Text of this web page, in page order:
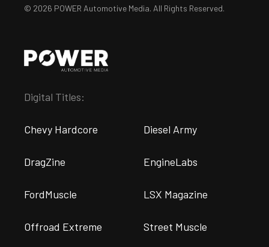
© 2026 POWER Automotive Media. All Rights Reserved.
Digital Titles:
Chevy Hardcore Diesel Army
DragZine EngineLabs
FordMuscle LSX Magazine
Offroad Extreme Street Muscle